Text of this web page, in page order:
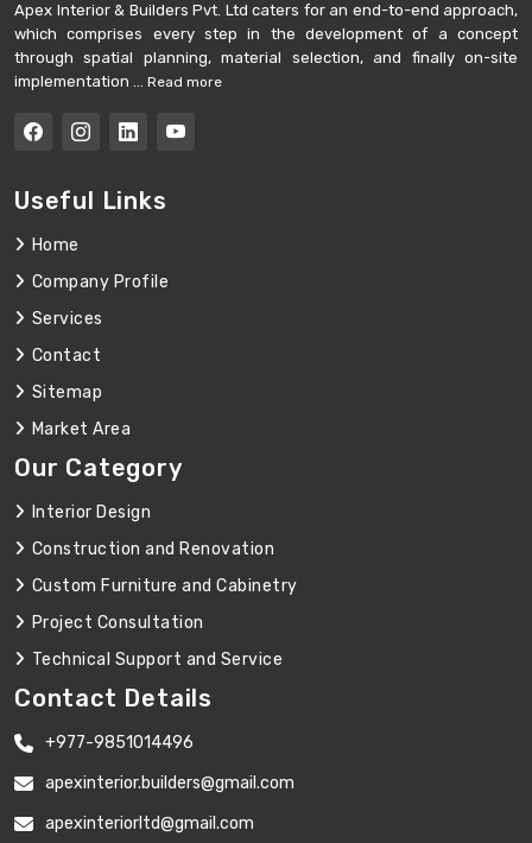
Apex Interior & Builders Pvt. Ltd caters for an end-to-end approach,
which comprises every step in the development of a concept
through spatial planning, material selection, and finally on-site
implementation ... Read more
Useful Links
Home
Company Profile
Services
Contact
Sitemap
Market Area
Our Category
Interior Design
Construction and Renovation
Custom Furniture and Cabinetry
Project Consultation
Technical Support and Service
Contact Details
+977-9851014496
apexinterior.builders@gmail.com
apexinteriorltd@gmail.com